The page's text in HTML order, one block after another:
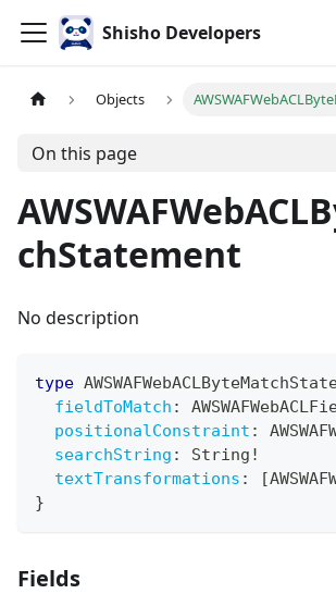
Shisho Developers
Objects
On this page
chStatement
No description
type
fieldToMatch :
positionalConstraint :
searchString : String !
textTransformations : [
}
Fields